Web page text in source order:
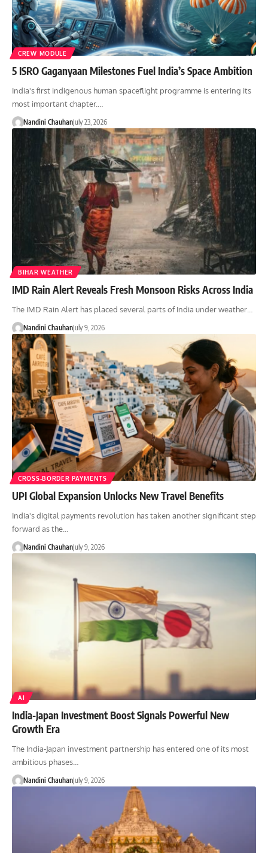
CREW MODULE
5 ISRO Gaganyaan Milestones Fuel India’s Space Ambition
India's first indigenous human spaceflight programme is entering its
most important chapter.…
Nandini ChauhanJuly 23, 2026
BIHAR WEATHER
IMD Rain Alert Reveals Fresh Monsoon Risks Across India
The IMD Rain Alert has placed several parts of India under weather…
Nandini ChauhanJuly 9, 2026
CROSS-BORDER PAYMENTS
UPI Global Expansion Unlocks New Travel Benefits
India's digital payments revolution has taken another significant step
forward as the…
Nandini ChauhanJuly 9, 2026
AI
India-Japan Investment Boost Signals Powerful New
Growth Era
The India-Japan investment partnership has entered one of its most
ambitious phases…
Nandini ChauhanJuly 9, 2026